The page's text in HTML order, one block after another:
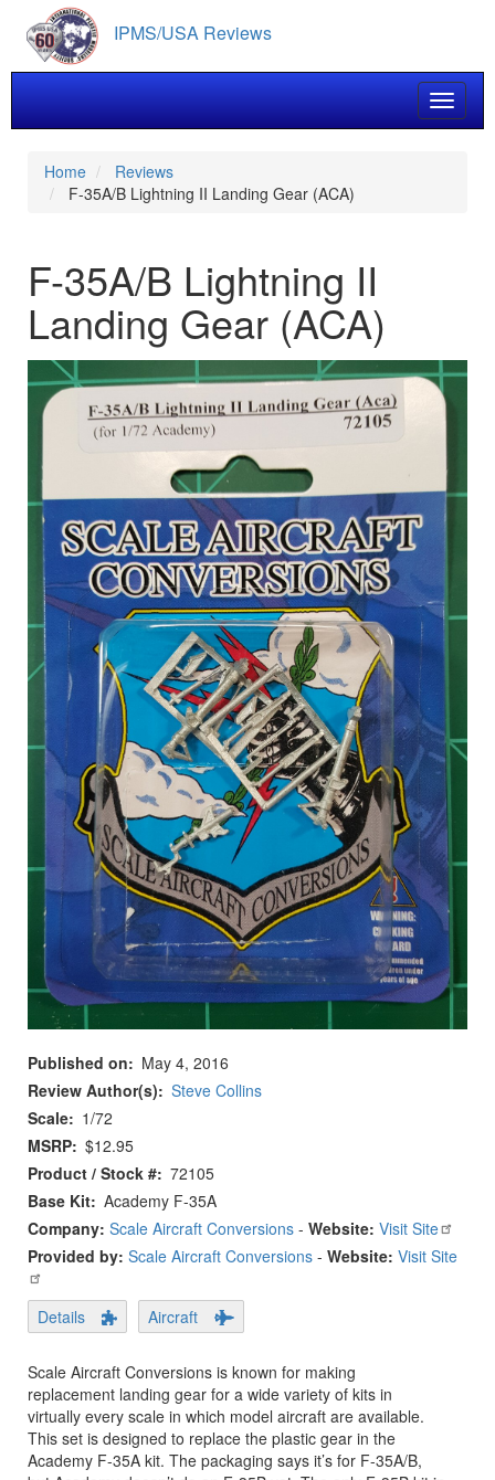
main
content
IPMS/USA Reviews
Toggle
Home
Reviews
F-35A/B Lightning II Landing Gear (ACA)
F-35A/B Lightning II
Landing Gear (ACA)
Published on
May 4, 2016
Review Author(s)
Steve Collins
Scale
1/72
MSRP $12.95
Product / Stock # 72105
Base Kit Academy F-35A
Company: Scale Aircraft Conversions - Website: Visit Site
Provided by: Scale Aircraft Conversions - Website: Visit Site
Details Aircraft
Scale Aircraft Conversions is known for making
replacement landing gear for a wide variety of kits in
virtually every scale in which model aircraft are available.
This set is designed to replace the plastic gear in the
Academy F-35A kit. The packaging says it’s for F-35A/B,